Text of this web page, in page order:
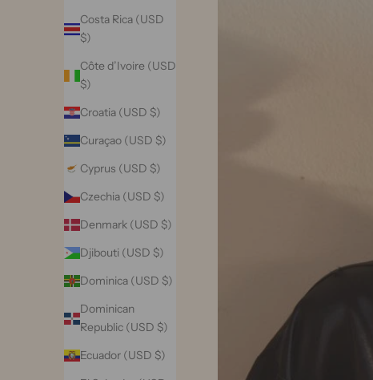
Costa Rica (USD
$)
Côte d’Ivoire (USD
$)
Croatia (USD $)
Curaçao (USD $)
Cyprus (USD $)
Czechia (USD $)
Denmark (USD $)
Djibouti (USD $)
Dominica (USD $)
Dominican
Republic (USD $)
Ecuador (USD $)